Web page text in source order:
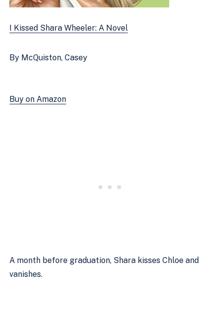
I Kissed Shara Wheeler: A Novel
By McQuiston, Casey
Buy on Amazon
A month before graduation, Shara kisses Chloe and
vanishes.